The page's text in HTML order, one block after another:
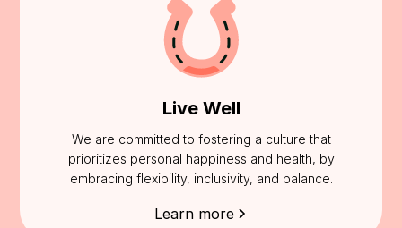
Live Well
We are committed to fostering a culture that
prioritizes personal happiness and health, by
embracing flexibility, inclusivity, and balance.
Learn more